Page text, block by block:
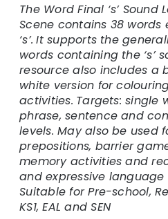
The Word Final ‘s’ Sound
Scene contains 38 words
‘s’. It supports the
words containing the ‘s’
resource also includes a
white version for
activities. Targets: single
phrase, sentence and
levels. May also be used
prepositions, barrier
memory activities and
and expressive language
Suitable for Pre-school,
KS1, EAL and SEN